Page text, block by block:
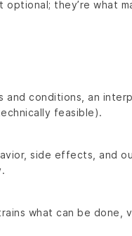
optional; they’re what
and conditions, an
feasible).
side effects, and
what can be done,